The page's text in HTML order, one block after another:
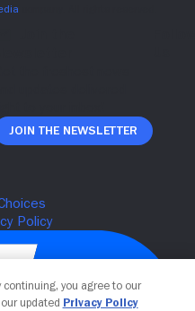
Join The Newsletter
continuing, you agree to our
updated Privacy Policy